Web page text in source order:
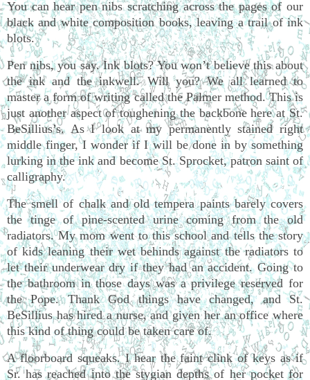
You can hear pen nibs scratching across the pages of our
black and white composition books, leaving a trail of ink
blots.
Pen nibs, you say. Ink blots? You won’t believe this about
the ink and the inkwell. Will you? We all learned to
master a form of writing called the Palmer method. This is
just another aspect of toughening the backbone here at St.
BeSillius’s. As I look at my permanently stained right
middle finger, I wonder if I will be done in by something
lurking in the ink and become St. Sprocket, patron saint of
calligraphy.
The smell of chalk and old tempera paints barely covers
the tinge of pine-scented urine coming from the old
radiators. My mom went to this school and tells the story
of kids leaning their wet behinds against the radiators to
let their underwear dry if they had an accident. Going to
the bathroom in those days was a privilege reserved for
the Pope. Thank God things have changed, and St.
BeSillius has hired a nurse, and given her an office where
this kind of thing could be taken care of.
A floorboard squeaks. I hear the faint clink of keys as if
Sr. has reached into the stygian depths of her pocket for